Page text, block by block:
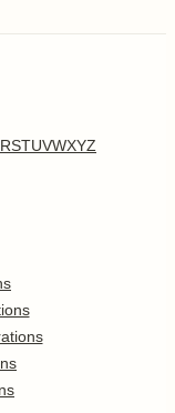
RSTUVWXYZ